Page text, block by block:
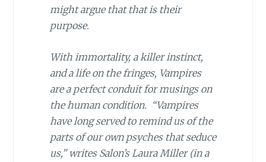
might argue that that is their
purpose.
With immortality, a killer instinct,
and a life on the fringes, Vampires
are a perfect conduit for musings on
the human condition. “Vampires
have long served to remind us of the
parts of our own psyches that seduce
us,” writes Salon’s Laura Miller (in a